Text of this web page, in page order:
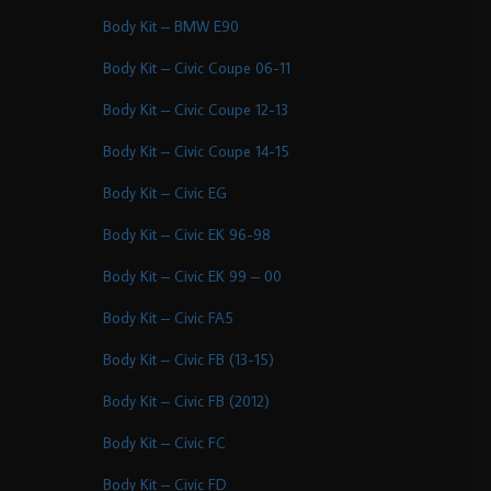
Body Kit – BMW E90
Body Kit – Civic Coupe 06-11
Body Kit – Civic Coupe 12-13
Body Kit – Civic Coupe 14-15
Body Kit – Civic EG
Body Kit – Civic EK 96-98
Body Kit – Civic EK 99 – 00
Body Kit – Civic FA5
Body Kit – Civic FB (13-15)
Body Kit – Civic FB (2012)
Body Kit – Civic FC
Body Kit – Civic FD